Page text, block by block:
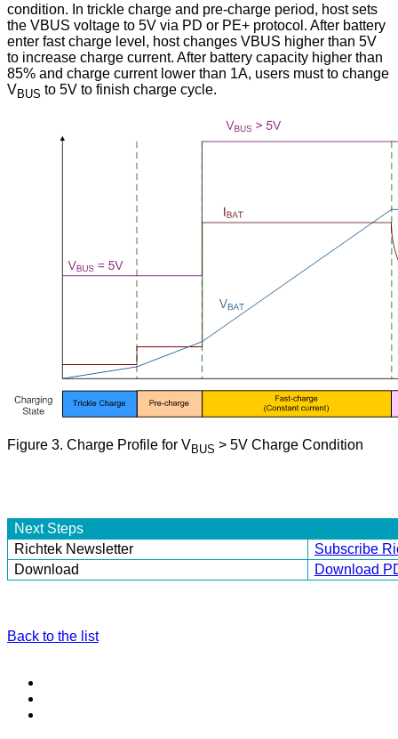
condition. In trickle charge and pre-charge period, host sets
the VBUS voltage to 5V via PD or PE+ protocol. After battery
enter fast charge level, host changes VBUS higher than 5V
to increase charge current. After battery capacity higher than
85% and charge current lower than 1A, users must to change
VBUS to 5V to finish charge cycle.
Figure 3. Charge Profile for VBUS > 5V Charge Condition
Next Steps
Richtek Newsletter
Subscribe
Download
Download
Back to the list